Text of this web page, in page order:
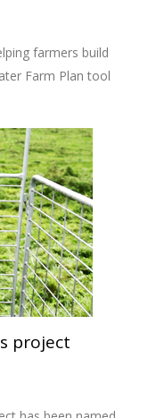
farmers build
Farm Plan tool
Plus aligned
Rabobank, and
giving farmers
has been well
local catchment
ratio to make
while working on
project